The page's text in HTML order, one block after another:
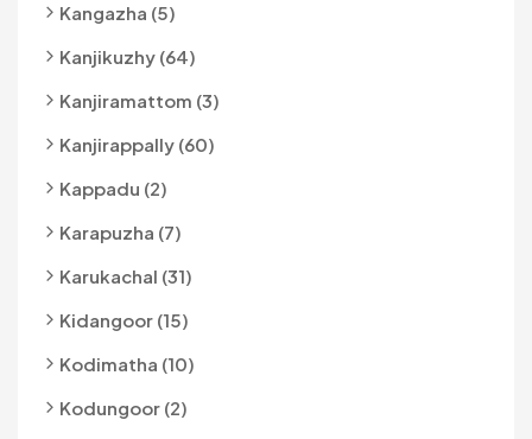
Kangazha (5)
Kanjikuzhy (64)
Kanjiramattom (3)
Kanjirappally (60)
Kappadu (2)
Karapuzha (7)
Karukachal (31)
Kidangoor (15)
Kodimatha (10)
Kodungoor (2)